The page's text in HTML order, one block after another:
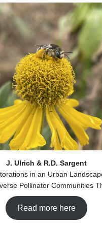
J. Ulrich & R.D. Sargent
in an Urban
Pollinator Communities
Read more here